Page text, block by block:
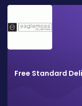
Free Standard